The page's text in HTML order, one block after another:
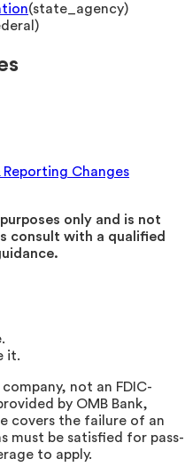
(state_agency)
)
Changes
only and is not
consult with a qualified
it.
not an FDIC-
by OMB Bank,
covers the failure of an
must be satisfied for pass-
to apply.